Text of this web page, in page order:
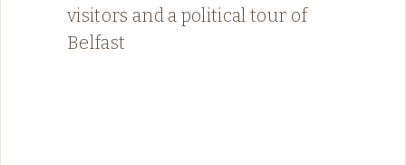
visitors and a political tour of
Belfast